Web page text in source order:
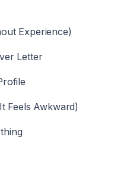
Experience)
Letter
Feels Awkward)